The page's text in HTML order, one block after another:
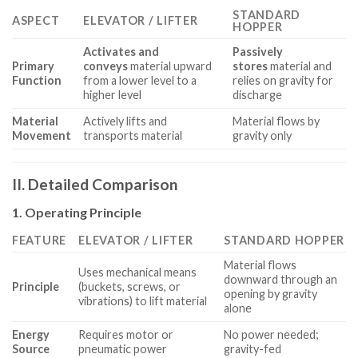
ASPECT ELEVATOR / LIFTER
STANDARD
HOPPER
Primary
Function
Activates and
conveysmaterial upward
from a lower level to a
higher level
Passively
storesmaterial and
relies on gravity for
discharge
Material
Movement
Actively lifts and
transports material
Material flows by
gravity only
II. Detailed Comparison
1. Operating Principle
FEATURE ELEVATOR / LIFTER STANDARD HOPPER
Principle
Uses mechanical means
(buckets, screws, or
vibrations) to lift material
Material flows
downward through an
opening by gravity
alone
Energy
Source
Requires motor or
pneumatic power
No power needed;
gravity-fed